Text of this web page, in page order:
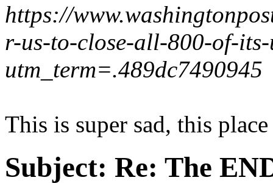
https://
r-us-to-close-all-800-of-its-
utm_term=.489dc7490945
This is super sad, this
Subject: Re: The